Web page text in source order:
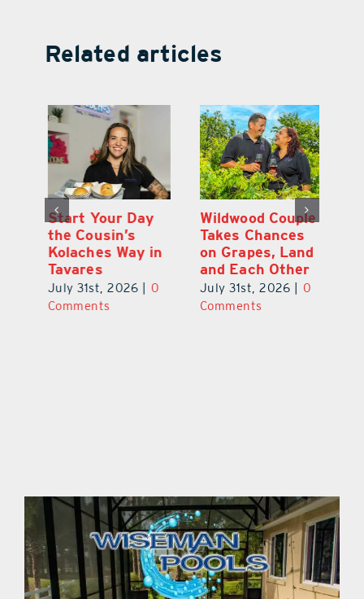
Related articles
Start Your Day
the Cousin’s
Kolaches Way in
Tavares
July 31st, 2026
0
Comments
Wildwood Couple
Takes Chances
on Grapes, Land
and Each Other
July 31st, 2026
0
Comments